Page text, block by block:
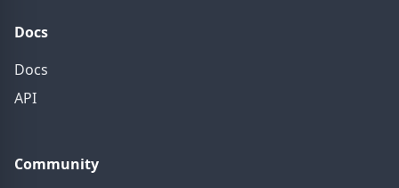
Docs
Docs
API
Community